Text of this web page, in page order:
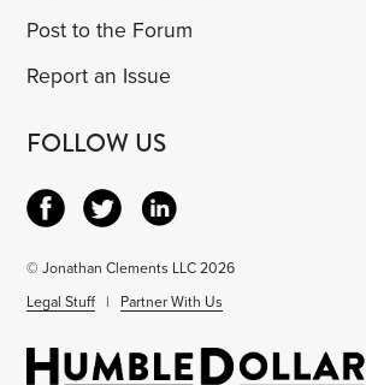
Post to the Forum
Report an Issue
FOLLOW US
© Jonathan Clements LLC 2026
Legal Stuff | Partner With Us